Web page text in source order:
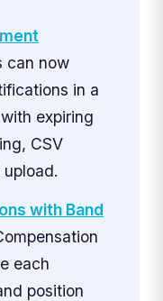
now
in a
expiring
CSV
with Band
each
position